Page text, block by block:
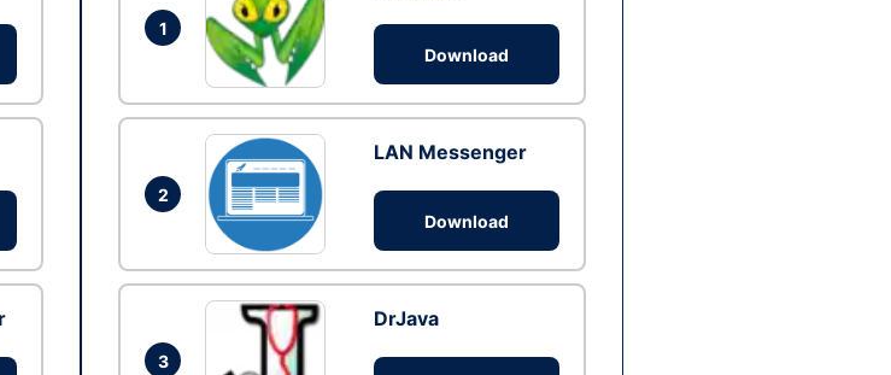
1
Download
2
LAN Messenger
Download
3
DrJava